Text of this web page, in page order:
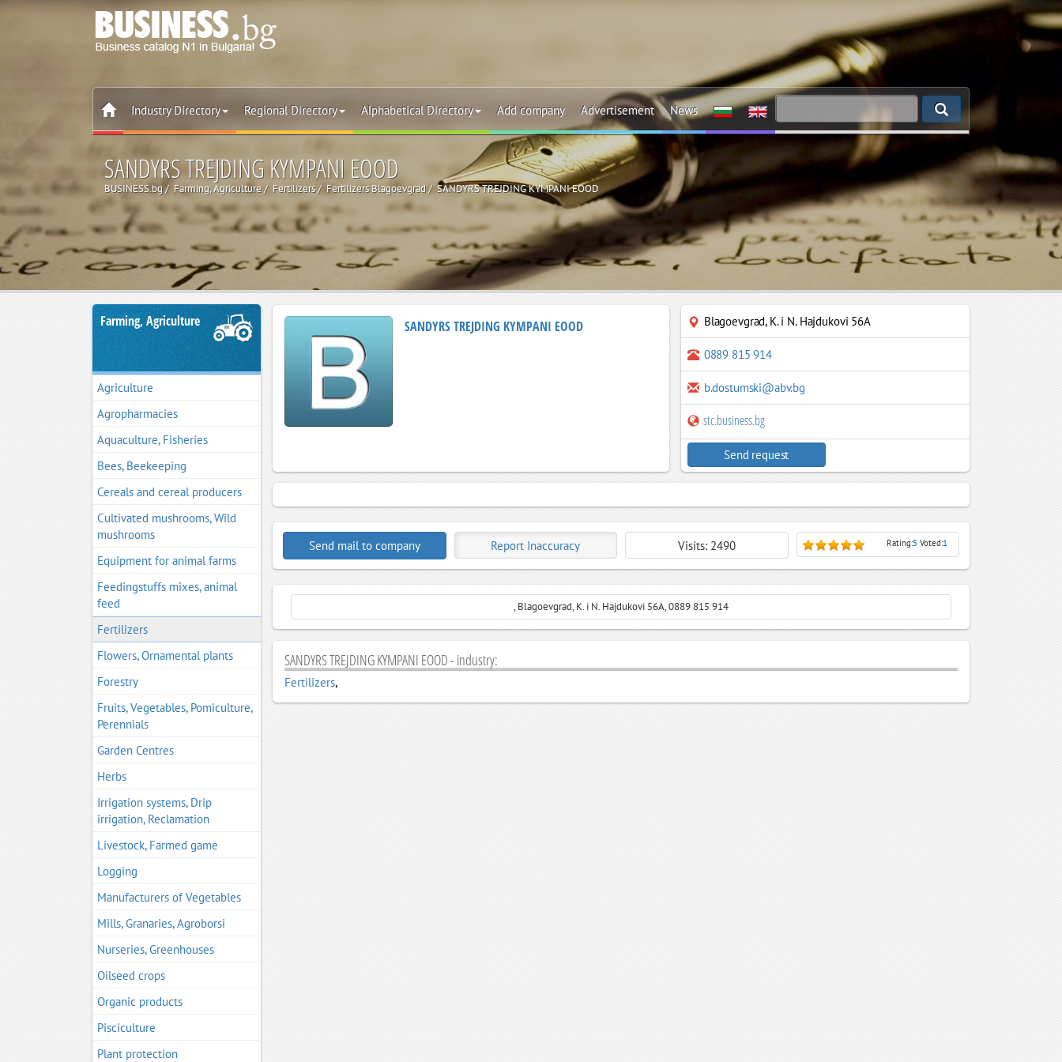
Industry Directory Regional Directory Alphabetical Directory Add company Advertisement News
SANDYRS TREJDING KYMPANI EOOD
BUSINESS.bg Farming, Agriculture Fertilizers Fertilizers Blagoevgrad SANDYRS TREJDING KYMPANI EOOD
Farming, Agriculture
Agriculture
Agropharmacies
Aquaculture, Fisheries
Bees, Beekeeping
Cereals and cereal producers
Cultivated mushrooms, Wild
mushrooms
Equipment for animal farms
Feedingstuffs mixes, animal
feed
Fertilizers
Flowers, Ornamental plants
Forestry
Fruits, Vegetables, Pomiculture,
Perennials
Garden Centres
Herbs
Irrigation systems, Drip
irrigation, Reclamation
Livestock, Farmed game
Logging
Manufacturers of Vegetables
Mills, Granaries, Agroborsi
Nurseries, Greenhouses
Oilseed crops
Organic products
Pisciculture
Plant protection
SANDYRS TREJDING KYMPANI EOOD Blagoevgrad, K. i N. Hajdukovi 56A
0889 815 914
b.dostumski@abv.bg
stc.business.bg
Send request
Send mail to company Report Inaccuracy Visits: 2490 Rating:5 Voted:1
, Blagoevgrad, K. i N. Hajdukovi 56A, 0889 815 914
SANDYRS TREJDING KYMPANI EOOD - industry:
Fertilizers,